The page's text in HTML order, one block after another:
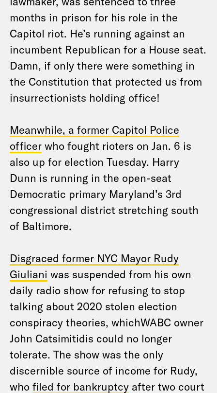
months in prison for his role in the
Capitol riot. He’s running against an
incumbent Republican for a House seat.
Damn, if only there were something in
the Constitution that protected us from
insurrectionists holding office!
Meanwhile, a former Capitol Police
officer who fought rioters on Jan. 6 is
also up for election Tuesday. Harry
Dunn is running in the open-seat
Democratic primary Maryland’s 3rd
congressional district stretching south
of Baltimore.
Disgraced former NYC Mayor Rudy
Giuliani was suspended from his own
daily radio show for refusing to stop
talking about 2020 stolen election
conspiracy theories, whichWABC owner
John Catsimitidis could no longer
tolerate. The show was the only
discernible source of income for Rudy,
who filed for bankruptcy after two court